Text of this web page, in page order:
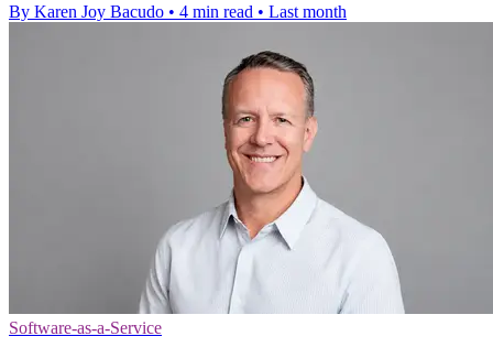
By Karen Joy Bacudo • 4 min read • Last month
Software-as-a-Service